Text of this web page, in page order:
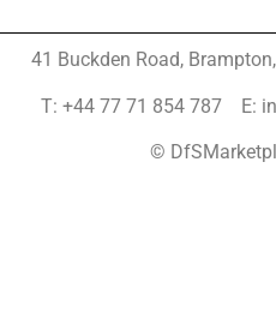
41 Buckden Road, Brampton,
T: +44 77 71 854 787 E:
©